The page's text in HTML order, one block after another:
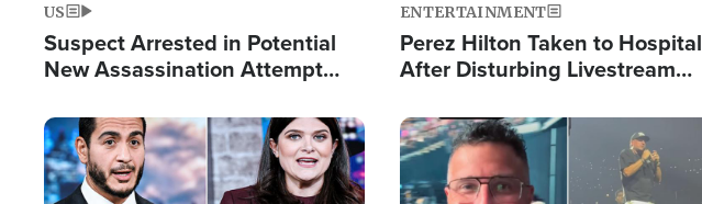
US
Suspect Arrested in Potential
New Assassination Attempt
ENTERTAINMENT
Perez Hilton Taken to Hospital
After Disturbing Livestream
Image Image